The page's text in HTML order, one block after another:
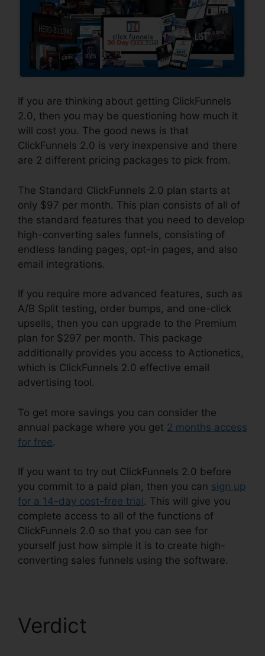
If you are thinking about getting ClickFunnels
2.0, then you may be questioning how much it
will cost you. The good news is that
ClickFunnels 2.0 is very inexpensive and there
are 2 different pricing packages to pick from.
The Standard ClickFunnels 2.0 plan starts at
only $97 per month. This plan consists of all of
the standard features that you need to develop
high-converting sales funnels, consisting of
endless landing pages, opt-in pages, and also
email integrations.
If you require more advanced features, such as
A/B Split testing, order bumps, and one-click
upsells, then you can upgrade to the Premium
plan for $297 per month. This package
additionally provides you access to Actionetics,
which is ClickFunnels 2.0 effective email
advertising tool.
To get more savings you can consider the
annual package where you get 2 months access
for free.
If you want to try out ClickFunnels 2.0 before
you commit to a paid plan, then you can sign up
for a 14-day cost-free trial . This will give you
complete access to all of the functions of
ClickFunnels 2.0 so that you can see for
yourself just how simple it is to create high-
converting sales funnels using the software.
Verdict